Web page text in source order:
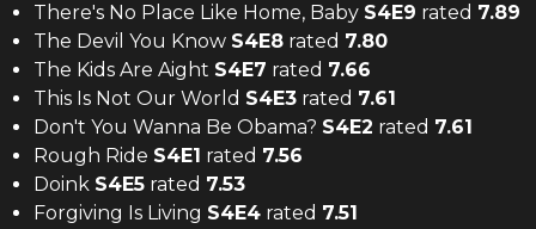
There's No Place Like Home, Baby S4E9 rated 7.89
The Devil You Know S4E8 rated 7.80
The Kids Are Aight S4E7 rated 7.66
This Is Not Our World S4E3 rated 7.61
Don't You Wanna Be Obama? S4E2 rated 7.61
Rough Ride S4E1 rated 7.56
Doink S4E5 rated 7.53
Forgiving Is Living S4E4 rated 7.51